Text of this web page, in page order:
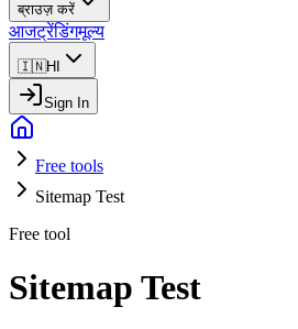
ब्राउज़ करें
आजट्रेंडिंगमूल्य
🇮🇳HI
Sign In
Free tools
Sitemap Test
Free tool
Sitemap Test